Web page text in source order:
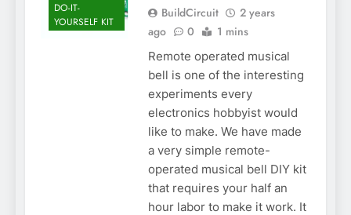
DO-IT-
YOURSELF KIT
BuildCircuit
2 years
ago
0 1 mins
Remote operated musical
bell is one of the interesting
experiments every
electronics hobbyist would
like to make. We have made
a very simple remote-
operated musical bell DIY kit
that requires your half an
hour labor to make it work. It